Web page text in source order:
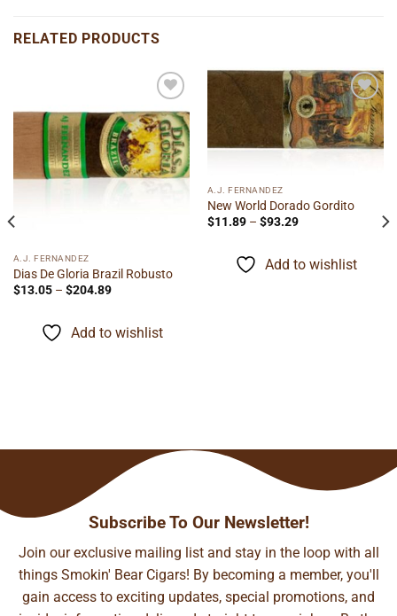
RELATED PRODUCTS
Add to
wishlist
A.J. FERNANDEZ
Dias De Gloria Brazil Robusto
$13.05 – $204.89Price
through
$204.89
Add to wishlist
Add to
wishlist
A.J. FERNANDEZ
New World Dorado Gordito
$11.89 – $93.29Price
through
$93.29
Add to wishlist
Subscribe To Our Newsletter!
Join our exclusive mailing list and stay in the loop with all
things Smokin' Bear Cigars! By becoming a member, you'll
gain access to exciting updates, special promotions, and